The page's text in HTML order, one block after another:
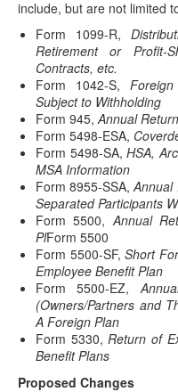
include, but are not limited
Form 1099-R,
Retirement or Profit-
Contracts, etc.
Form 1042-S,
Subject to Withholding
Form 945,Annual
Form 5498-ESA,
Form 5498-SA,HSA,
MSA Information
Form 8955-SSA,Annual
Separated Participants
Form 5500, Annual
PlForm 5500
Form 5500-SF,Short
Employee Benefit Plan
Form 5500-EZ,
(Owners/Partners and
A Foreign Plan
Form 5330,Return of
Benefit Plans
Proposed Changes
consensus…
Postponed
for Certain Disaster
(November 17, 2021)
of certain federally
IRS Postpones
Withholding Forms
(November 8, 2021) In
IRS has decided to
2022 COLAs Issued
(November 4, 2021) On
issued IRS Notice
Postponed
for Disaster Victims
(November 3, 2021)
certain federally
Postponed
For Disaster Victims